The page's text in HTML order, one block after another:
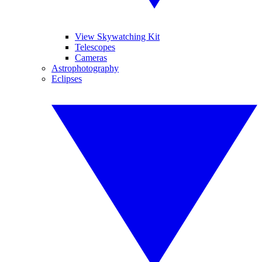
View Skywatching Kit
Telescopes
Cameras
Astrophotography
Eclipses